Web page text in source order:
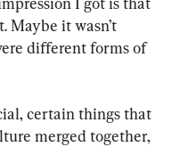
Maybe it wasn’t
different forms of
certain things that
merged together,